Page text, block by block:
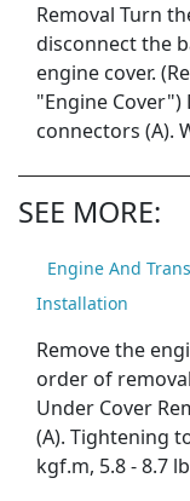
Removal Turn
disconnect the
engine cover.
"Engine
connectors (A).
SEE MORE:
Engine And
Installation
Remove the
order of
Under Cover
(A). Tightening
kgf.m, 5.8 - 8.7